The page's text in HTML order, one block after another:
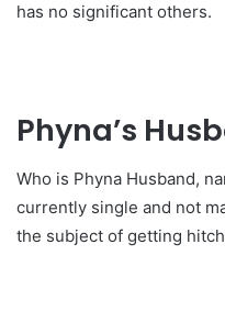
has no significant others.
Phyna’s
Who is Phyna Husband,
currently single and not
the subject of getting